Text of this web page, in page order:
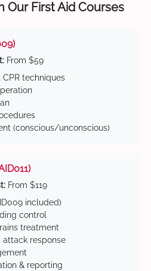
Our First Aid Courses
From $59
techniques
(conscious/unconscious)
From $119
included)
control
treatment
attack response
& reporting